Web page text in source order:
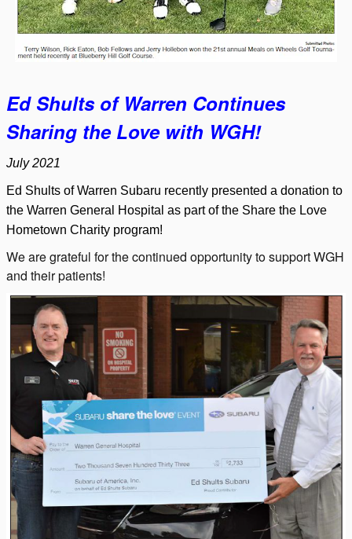
Ed Shults of Warren Continues
Sharing the Love with WGH!
July 2021
Ed Shults of Warren Subaru recently presented a donation to
the Warren General Hospital as part of the Share the Love
Hometown Charity program!
We are grateful for the continued opportunity to support WGH
and their patients!